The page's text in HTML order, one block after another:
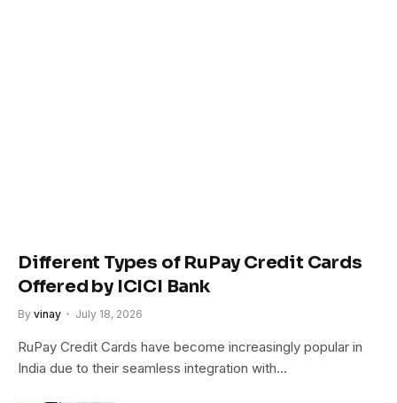
Different Types of RuPay Credit Cards
Offered by ICICI Bank
By vinay July 18, 2026
RuPay Credit Cards have become increasingly popular in
India due to their seamless integration with…